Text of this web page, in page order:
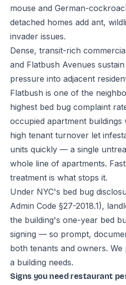
mouse and German-
detached homes add ant,
invader issues.
Dense, transit-rich
and Flatbush Avenues
pressure into adjacent
Flatbush is one of the
highest bed bug complaint
occupied apartment buildings
high tenant turnover let
units quickly — a single
whole line of apartments.
treatment is what stops it.
Under NYC's bed bug
Admin Code §27-2018.1),
the building's one-year bed
signing — so prompt,
both tenants and owners.
a building needs.
Signs you need restaurant